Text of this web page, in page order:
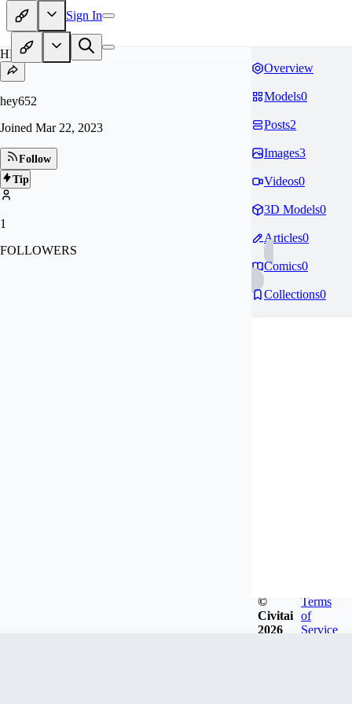
Sign In
HE
hey652
Joined Mar 22, 2023
Follow
Tip
1
FOLLOWERS
Overview
Models0
Posts2
Images3
Videos0
3D Models0
Articles0
Comics0
Collections0
©
Civitai
2026
Terms
of
Service